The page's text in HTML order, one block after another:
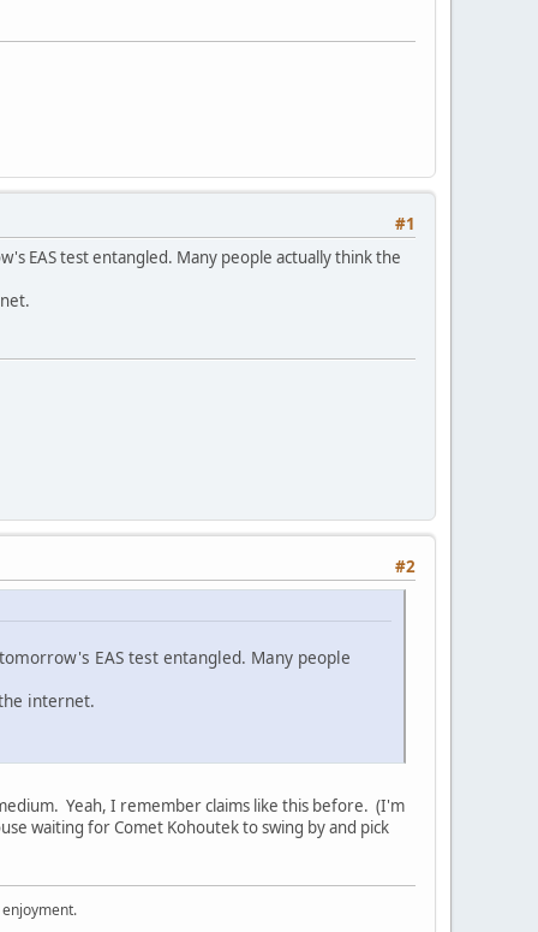
#1
EAS test entangled. Many people actually think the
#2
EAS test entangled. Many people
internet.
Yeah, I remember claims like this before. (I'm
waiting for Comet Kohoutek to swing by and pick